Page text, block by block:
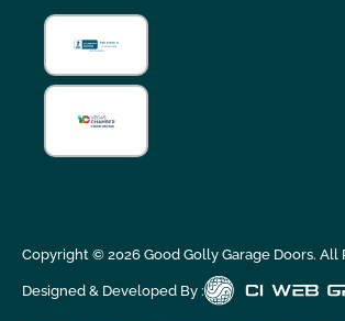
Copyright © 2026Good Golly Garage Doors. All
Designed & Developed By :